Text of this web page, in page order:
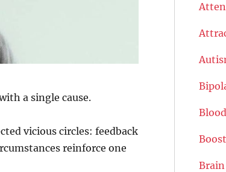
a single cause.
vicious circles: feedback
reinforce one